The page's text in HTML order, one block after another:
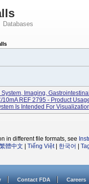
Databases
Imaging,
REF 2795 - Product
Is Intended For
in different file formats, see
繁體中文 Tiếng Việt| 한국어
Contact FDA Careers